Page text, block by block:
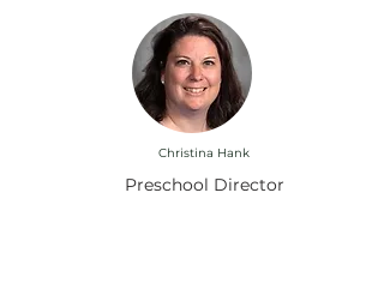
Christina Hank
Preschool Director